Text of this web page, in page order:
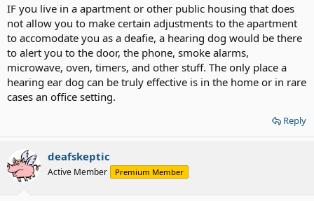
IF you live in a apartment or other public housing that does
not allow you to make certain adjustments to the apartment
to accomodate you as a deafie, a hearing dog would be there
to alert you to the door, the phone, smoke alarms,
microwave, oven, timers, and other stuff. The only place a
hearing ear dog can be truly effective is in the home or in rare
cases an office setting.
Reply
deafskeptic
Active Member Premium Member